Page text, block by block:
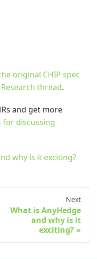
original CHIP spec
thread.
and get more
for discussing
why is it exciting?
Next
What is AnyHedge
and why is it
exciting?